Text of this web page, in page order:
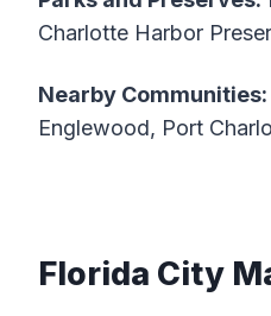
Charlotte Harbor
Nearby Communities:
Englewood, Port
Florida City